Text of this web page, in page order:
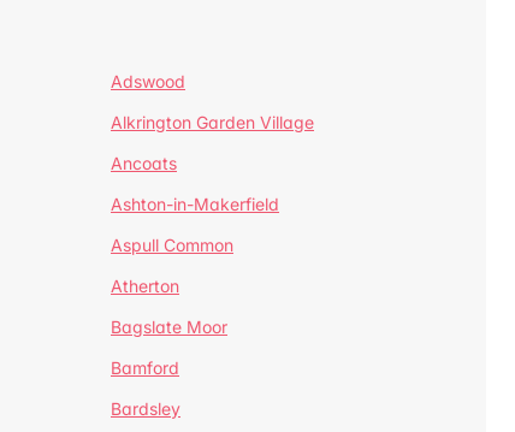
Adswood
Alkrington Garden Village
Ancoats
Ashton-in-Makerfield
Aspull Common
Atherton
Bagslate Moor
Bamford
Bardsley